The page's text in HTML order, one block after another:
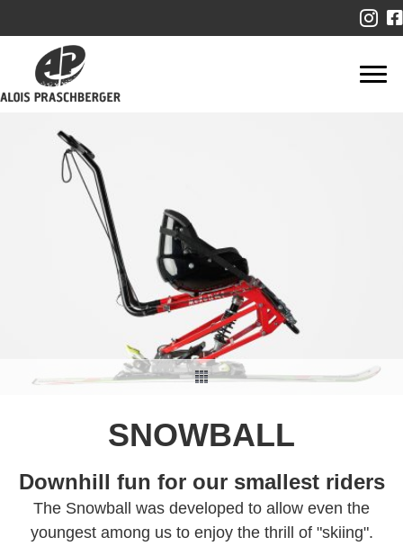
SNOWBALL
Downhill fun for our smallest riders
The Snowball was developed to allow even the
youngest among us to enjoy the thrill of "skiing".